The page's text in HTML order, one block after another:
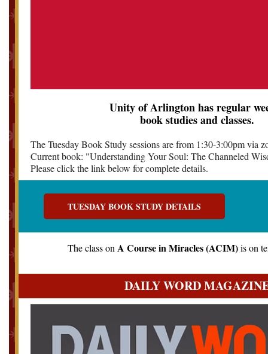
Unity of Arlington has regular
book studies and classes.
The Tuesday Book Study sessions are from 1:30-3:00pm via
Current book: "Understanding Your Soul: The Channeled
Please click the link below for complete details.
TUESDAY BOOK STUDY DETAILS
The class on A Course in Miracles (ACIM)is on
DAILY WORD